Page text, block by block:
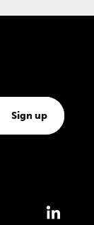
Sign up